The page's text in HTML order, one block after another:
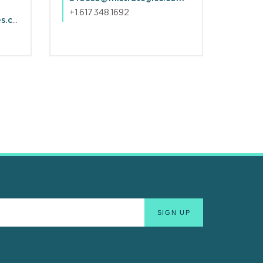
+1.617.348.1692